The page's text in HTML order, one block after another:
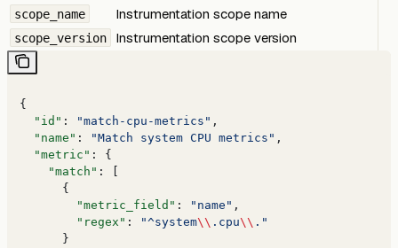
scope_name Instrumentation scope name
scope_version Instrumentation scope version
{
  "id"
: "match-cpu-metrics" ,
  "name"
: "Match system CPU metrics" ,
  "metric"
: {
    "match"
: [
      {
        "metric_field"
: "name" ,
        "regex"
: "^system\\ .cpu\\ ."
      }